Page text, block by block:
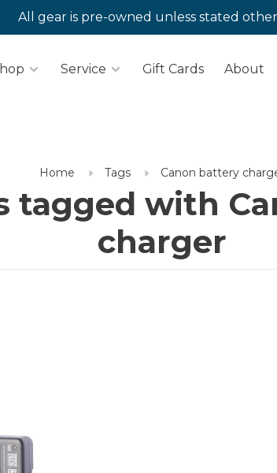
All gear is pre-owned unless stated
Service Gift Cards About
Home Tags Canon battery
tagged with
charger